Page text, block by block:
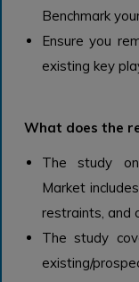
Benchmark
Ensure you
existing key
What does the
The study
Market
restraints, and
The study
existing/